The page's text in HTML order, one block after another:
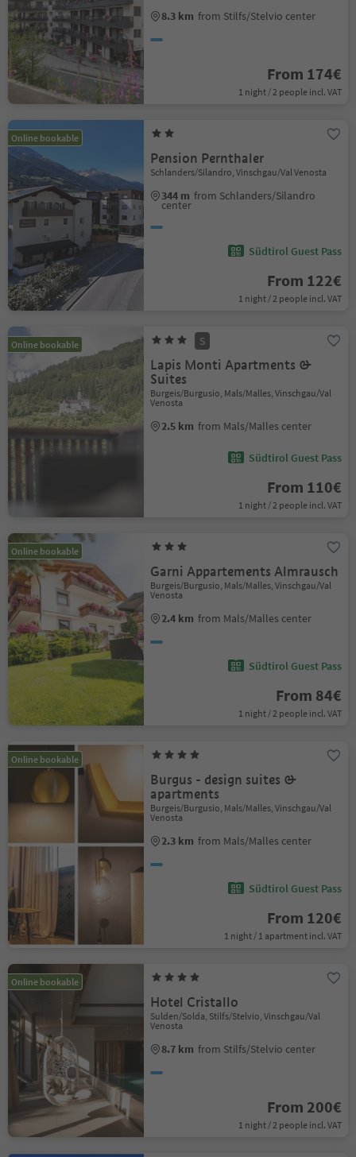
8.3 km from Stilfs/Stelvio center
From 174€
1 night / 2 people incl. VAT
Online bookable
Pension Pernthaler
Schlanders/Silandro, Vinschgau/Val Venosta
344 m from Schlanders/Silandro
center
Südtirol Guest Pass
From 122€
1 night / 2 people incl. VAT
Online bookable S
Lapis Monti Apartments &
Suites
Burgeis/Burgusio, Mals/Malles, Vinschgau/Val
Venosta
2.5 km from Mals/Malles center
Südtirol Guest Pass
From 110€
1 night / 2 people incl. VAT
Online bookable
Garni Appartements Almrausch
Burgeis/Burgusio, Mals/Malles, Vinschgau/Val
Venosta
2.4 km from Mals/Malles center
Südtirol Guest Pass
From 84€
1 night / 2 people incl. VAT
Online bookable
Burgus - design suites &
apartments
Burgeis/Burgusio, Mals/Malles, Vinschgau/Val
Venosta
2.3 km from Mals/Malles center
Südtirol Guest Pass
From 120€
1 night / 1 apartment incl. VAT
Online bookable
Hotel Cristallo
Sulden/Solda, Stilfs/Stelvio, Vinschgau/Val
Venosta
8.7 km from Stilfs/Stelvio center
From 200€
1 night / 2 people incl. VAT